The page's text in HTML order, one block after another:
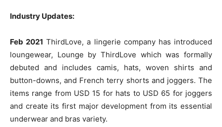
Industry Updates:
Feb 2021 ThirdLove, a lingerie company has introduced
loungewear, Lounge by ThirdLove which was formally
debuted and includes camis, hats, woven shirts and
button-downs, and French terry shorts and joggers. The
items range from USD 15 for hats to USD 65 for joggers
and create its first major development from its essential
underwear and bras variety.